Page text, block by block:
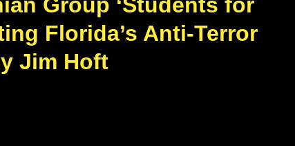
Florida’s Anti-Terror
Jim Hᴏft